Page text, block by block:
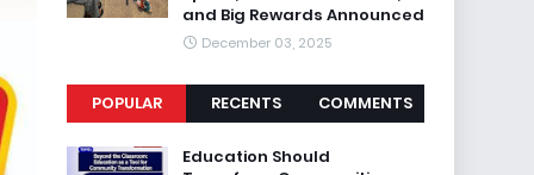
and Big Rewards Announced
December 03, 2025
POPULAR RECENTS COMMENTS
Education Should